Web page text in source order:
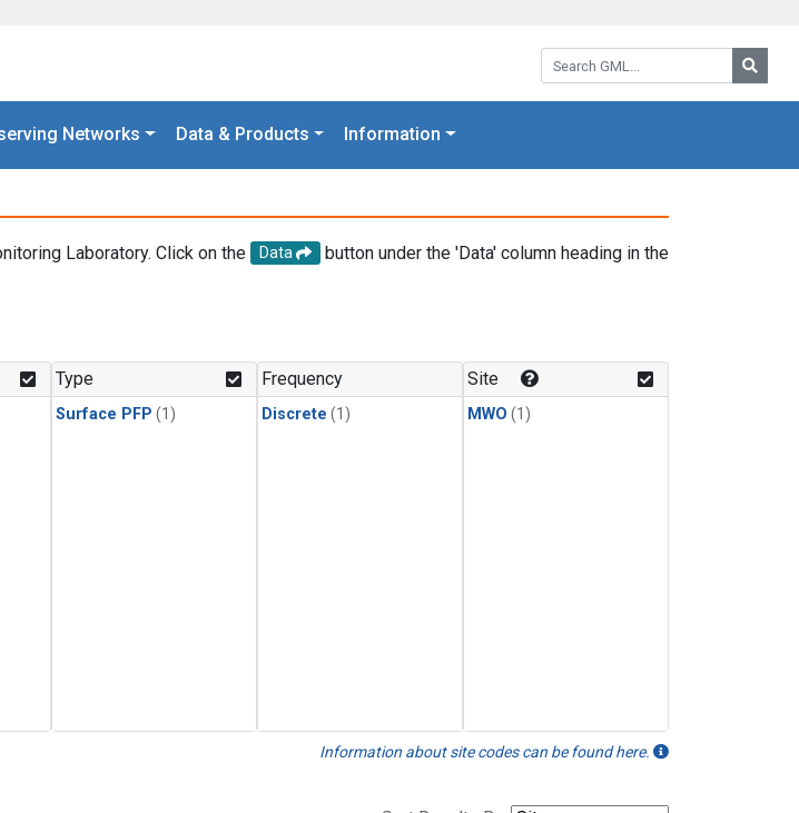
Search GML:
Networks Data & Products Information
Laboratory. Click on the Data
button under the 'Data' column heading in the
Type
Surface PFP (1)
Frequency
Discrete (1)
Site
MWO (1)
Information about site codes can be found here.